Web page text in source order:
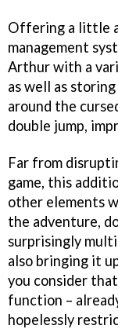
Offering a little
management
Arthur with a
as well as
around the
double jump,
Far from
game, this
other elements
the adventure,
surprisingly
also bringing it
you consider
function –
hopelessly